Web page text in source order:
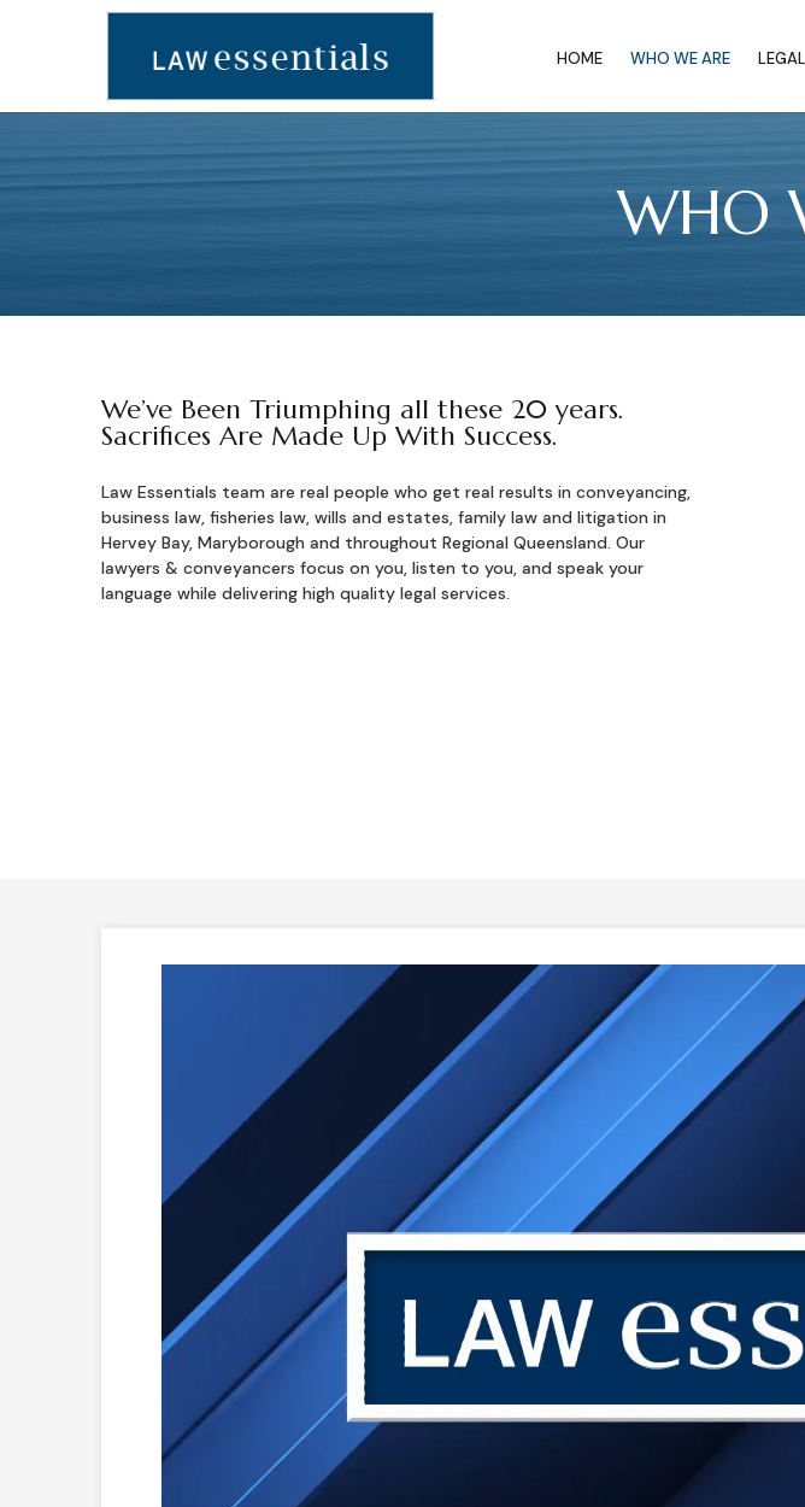
HOME WHO WE ARE
WHO
We’ve Been Triumphing all these 20 years.
Sacrifices Are Made Up With Success.
Law Essentials team are real people who get real results in conveyancing,
business law, fisheries law, wills and estates, family law and litigation in
Hervey Bay, Maryborough and throughout Regional Queensland. Our
lawyers & conveyancers focus on you, listen to you, and speak your
language while delivering high quality legal services.